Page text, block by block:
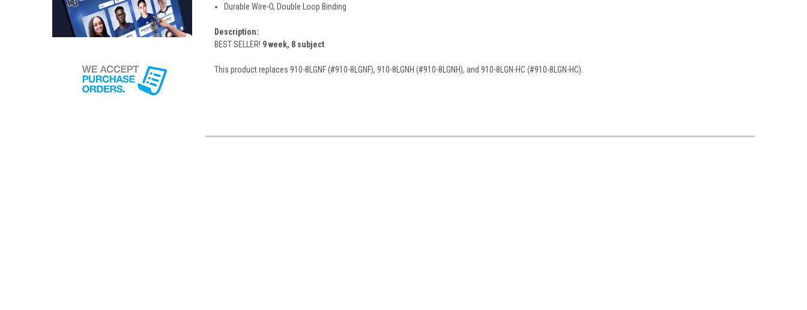
Durable Wire-O, Double Loop Binding
Description:
BEST SELLER! 9 week, 8 subject
This product replaces 910-8LGNF (#910-8LGNF), 910-8LGNH (#910-8LGNH), and 910-8LGN-HC (#910-8LGN-HC).